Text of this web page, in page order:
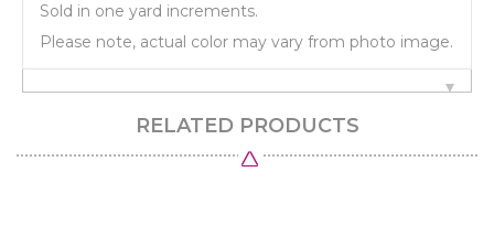
Sold in one yard increments.
Please note, actual color may vary from photo image.
RELATED PRODUCTS